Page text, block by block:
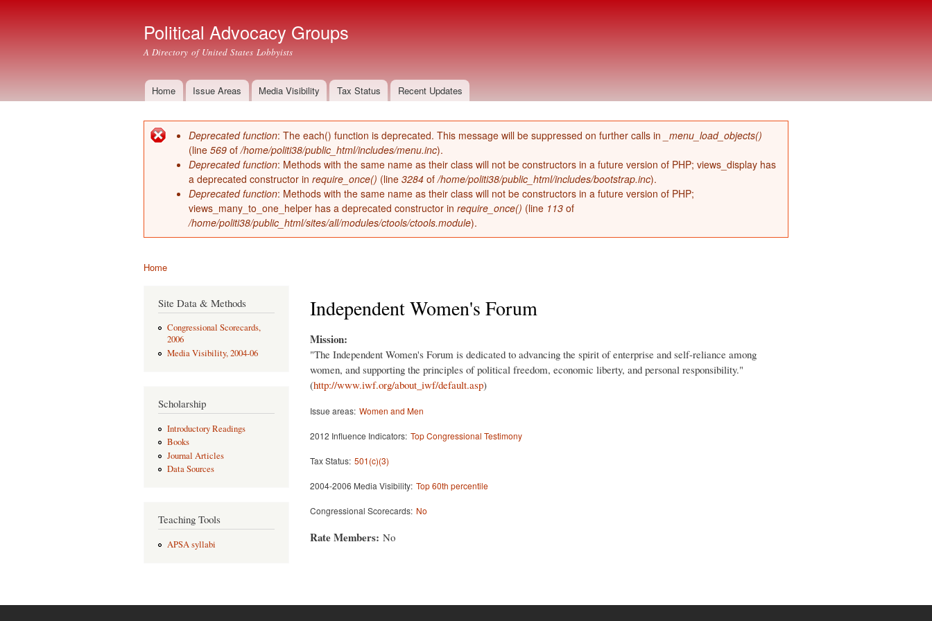
Political Advocacy Groups
A Directory of United States Lobbyists
Main menu
Home Issue Areas Media Visibility Tax Status Recent Updates
Error message
Deprecated function: The each() function is deprecated. This message will be suppressed on further calls in
_menu_load_objects()
(line 569 of/home/politi38/public_html/includes/menu.inc).
Deprecated function: Methods with the same name as their class will not be constructors in a future version of PHP; views_display has
a deprecated constructor in require_once() (line 3284 of/home/politi38/public_html/includes/bootstrap.inc).
Deprecated function: Methods with the same name as their class will not be constructors in a future version of PHP;
views_many_to_one_helper has a deprecated constructor in require_once() (line 113 of
/home/politi38/public_html/sites/all/modules/ctools/ctools.module).
Home
Site Data & Methods
Congressional Scorecards,
2006
Media Visibility, 2004-06
Scholarship
Introductory Readings
Books
Journal Articles
Data Sources
Teaching Tools
APSA syllabi
Independent Women's Forum
Mission:
"The Independent Women's Forum is dedicated to advancing the spirit of enterprise and self-reliance among
women, and supporting the principles of political freedom, economic liberty, and personal responsibility."
(http://www.iwf.org/about_iwf/default.asp)
Issue areas: Women and Men
2012 Influence Indicators: Top Congressional Testimony
Tax Status: 501(c)(3)
2004-2006 Media Visibility: Top 60th percentile
Congressional Scorecards: No
Rate Members: No